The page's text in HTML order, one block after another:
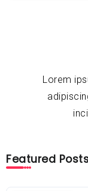
Lorem
Featured